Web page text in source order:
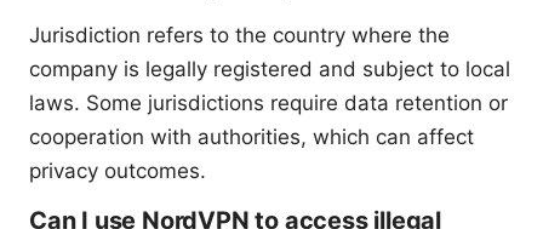
Jurisdiction refers to the country where the
company is legally registered and subject to local
laws. Some jurisdictions require data retention or
cooperation with authorities, which can affect
privacy outcomes.
Can I use NordVPN to access illegal